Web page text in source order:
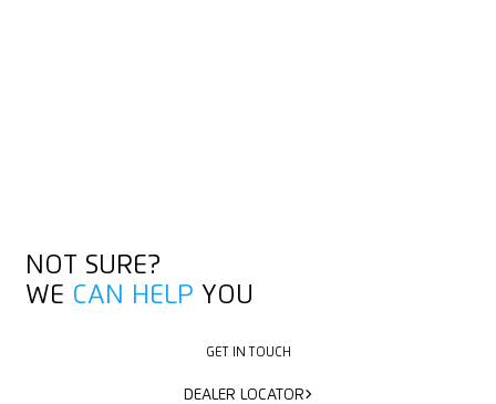
NOT SURE?
WE CAN HELP YOU
GET IN TOUCH
DEALER LOCATOR